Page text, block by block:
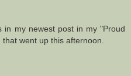
in my newest post in my "Proud
went up this afternoon.